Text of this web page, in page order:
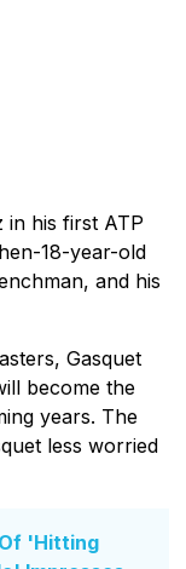
in his first ATP
18-year-old
and his
Gasquet
become the
years. The
less worried
'Hitting